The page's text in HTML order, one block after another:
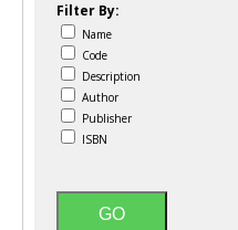
Filter By:
Name
Code
Description
Author
Publisher
ISBN